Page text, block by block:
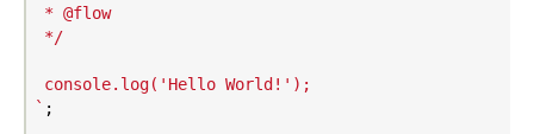
* @flow
*/
console.log('Hello World!');
` ;